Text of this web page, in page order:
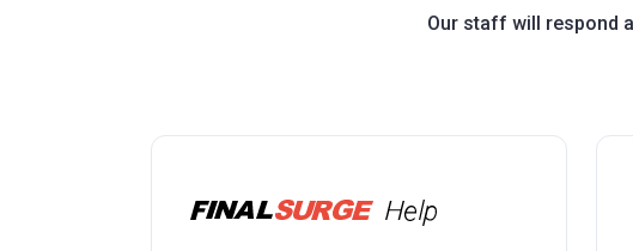
Our staff will respond